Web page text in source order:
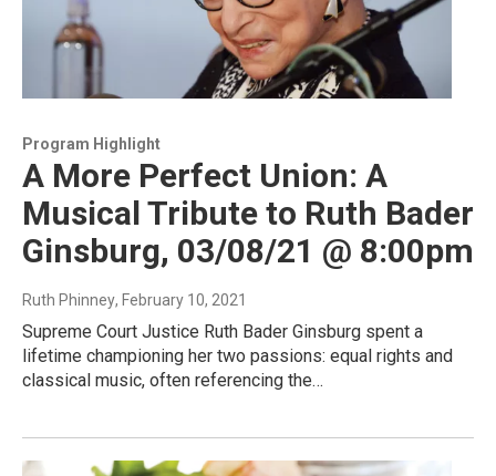
Program Highlight
A More Perfect Union: A
Musical Tribute to Ruth Bader
Ginsburg, 03/08/21 @ 8:00pm
Ruth Phinney, February 10, 2021
Supreme Court Justice Ruth Bader Ginsburg spent a
lifetime championing her two passions: equal rights and
classical music, often referencing the…